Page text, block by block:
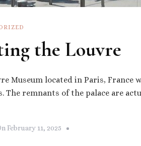
the Louvre
Museum located in Paris, France
The remnants of the palace are
February 11, 2025